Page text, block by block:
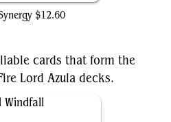
$12.60
cards that form the
Lord Azula decks.